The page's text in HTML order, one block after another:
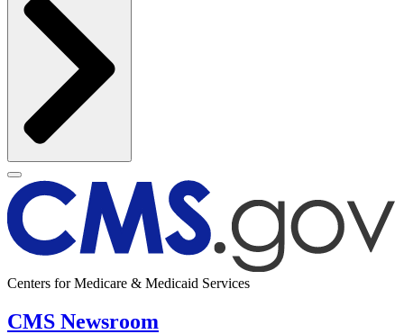
Centers for Medicare & Medicaid Services
CMS Newsroom